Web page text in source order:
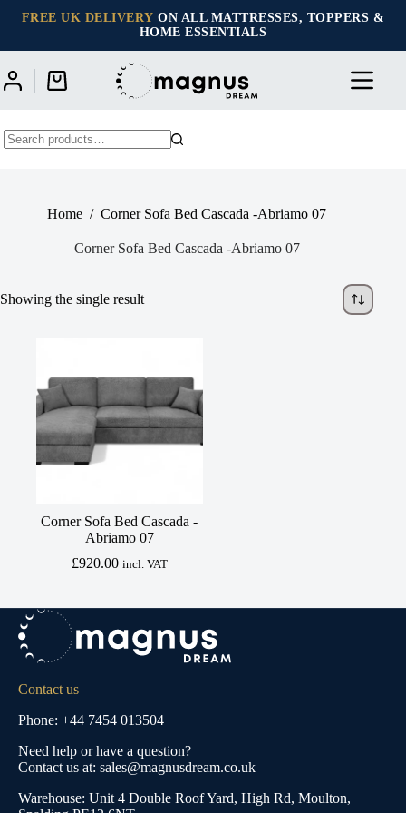
FREE UK DELIVERY ON ALL MATTRESSES, TOPPERS &
HOME ESSENTIALS
Shopping
Home / Corner Sofa Bed Cascada -Abriamo 07
Corner Sofa Bed Cascada -Abriamo 07
Showing the single result
Corner Sofa Bed Cascada -
Abriamo 07
£920.00 incl. VAT
Contact us
Phone: +44 7454 013504
Need help or have a question?
Contact us at: sales@magnusdream.co.uk
Warehouse: Unit 4 Double Roof Yard, High Rd, Moulton,